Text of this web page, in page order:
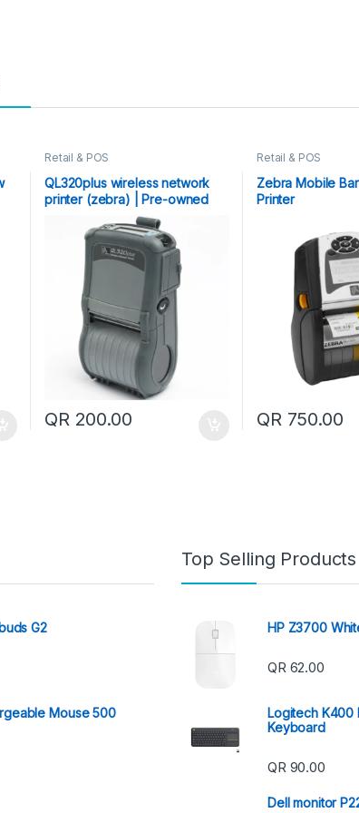
Retail & POS
QL320plus wireless network
printer (zebra) | Pre-owned
QR 200.00
Retail & POS
Zebra Mobile
Printer
QR 750.00
G2
Mouse 500
Top Selling Products
HP Z3700
QR62.00
Logitech K400
Keyboard
QR90.00
Dell monitor